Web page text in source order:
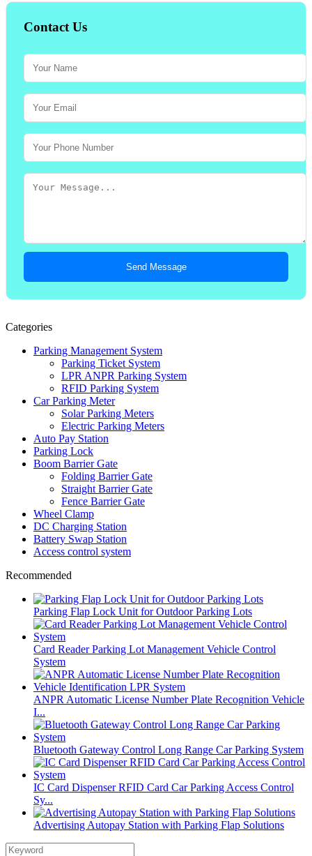
Contact Us
Send Message
Categories
Parking Management System
Parking Ticket System
LPR ANPR Parking System
RFID Parking System
Car Parking Meter
Solar Parking Meters
Electric Parking Meters
Auto Pay Station
Parking Lock
Boom Barrier Gate
Folding Barrier Gate
Straight Barrier Gate
Fence Barrier Gate
Wheel Clamp
DC Charging Station
Battery Swap Station
Access control system
Recommended
Parking Flap Lock Unit for Outdoor Parking Lots
Card Reader Parking Lot Management Vehicle Control
System
ANPR Automatic License Number Plate Recognition Vehicle
I...
Bluetooth Gateway Control Long Range Car Parking System
IC Card Dispenser RFID Card Car Parking Access Control
Sy...
Advertising Autopay Station with Parking Flap Solutions